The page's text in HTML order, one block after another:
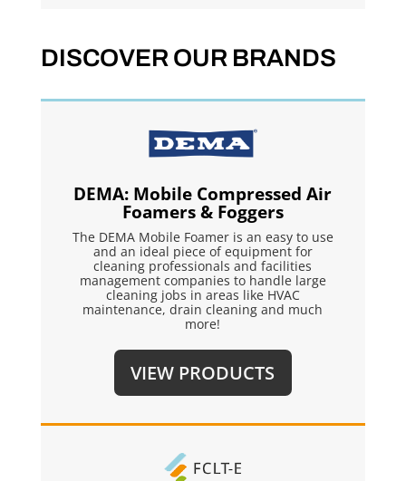
DISCOVER OUR BRANDS
DEMA: Mobile Compressed Air
Foamers & Foggers
The DEMA Mobile Foamer is an easy to use
and an ideal piece of equipment for
cleaning professionals and facilities
management companies to handle large
cleaning jobs in areas like HVAC
maintenance, drain cleaning and much
more!
VIEW PRODUCTS